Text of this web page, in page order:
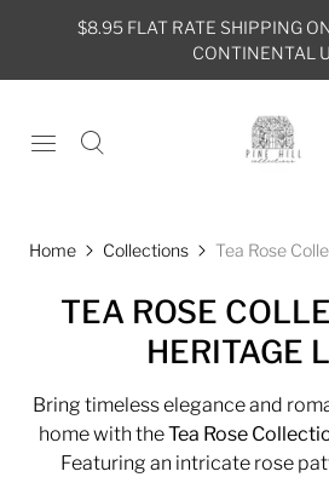
$8.95 FLAT RATE SHIPPING
CONTINENTAL
Home Collections Tea Rose
TEA ROSE
HERITAGE
Bring timeless elegance and
home with theTea Rose
Featuring an intricate rose